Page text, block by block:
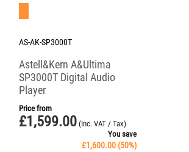
AS-AK-SP3000T
Astell&Kern A&Ultima
SP3000T Digital Audio
Player
Price from
£1,599.00 (Inc. VAT / Tax)
You save
£1,600.00 (50%)